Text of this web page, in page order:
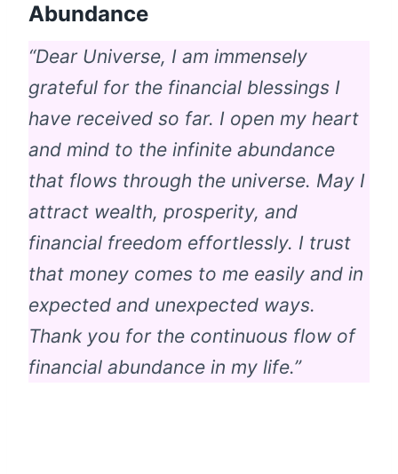
Abundance
“Dear Universe, I am immensely
grateful for the financial blessings I
have received so far. I open my heart
and mind to the infinite abundance
that flows through the universe. May I
attract wealth, prosperity, and
financial freedom effortlessly. I trust
that money comes to me easily and in
expected and unexpected ways.
Thank you for the continuous flow of
financial abundance in my life.”